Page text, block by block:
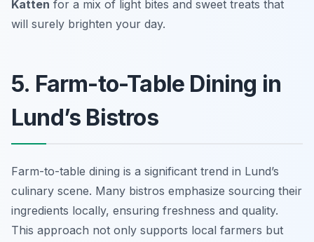
Katten for a mix of light bites and sweet treats that
will surely brighten your day.
5. Farm-to-Table Dining in
Lund’s Bistros
Farm-to-table dining is a significant trend in Lund’s
culinary scene. Many bistros emphasize sourcing their
ingredients locally, ensuring freshness and quality.
This approach not only supports local farmers but